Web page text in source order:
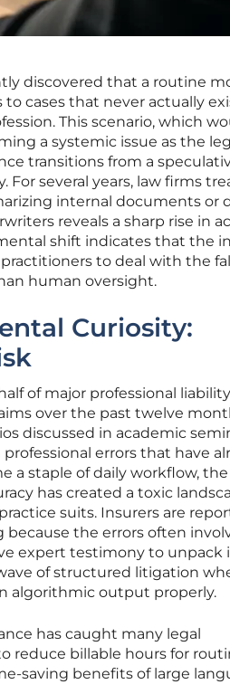
discovered that a routine
cases that never actually
This scenario, which
a systemic issue as the
transitions from a
several years, law firms
internal documents or
reveals a sharp rise in
shift indicates that the
to deal with the
human oversight.
Curiosity:
of major professional
over the past twelve
discussed in academic
errors that have
a staple of daily workflow,
has created a toxic
suits. Insurers are
because the errors often
expert testimony to unpack
of structured litigation
algorithmic output properly.
has caught many legal
reduce billable hours for
saving benefits of large